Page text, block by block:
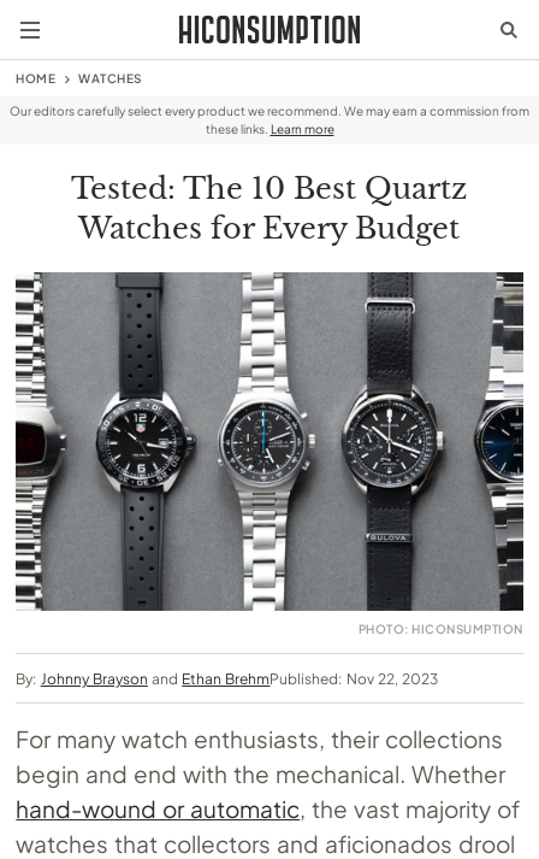
HOME WATCHES
Our editors carefully select every product we recommend. We may earn a commission from
these links. Learn more
Tested: The 10 Best Quartz
Watches for Every Budget
PHOTO: HICONSUMPTION
By: Johnny Brayson and Ethan BrehmPublished: Nov 22, 2023
For many watch enthusiasts, their collections
begin and end with the mechanical. Whether
hand-wound or automatic , the vast majority of
watches that collectors and aficionados drool